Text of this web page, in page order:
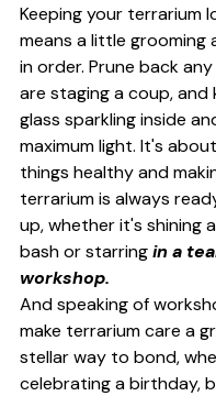
Keeping your terrarium
means a little grooming
in order. Prune back
are staging a coup, and
glass sparkling inside
maximum light. It's
things healthy and
terrarium is always
up, whether it's shining
bash or starring in a
workshop.
And speaking of
make terrarium care a
stellar way to bond,
celebrating a birthday,